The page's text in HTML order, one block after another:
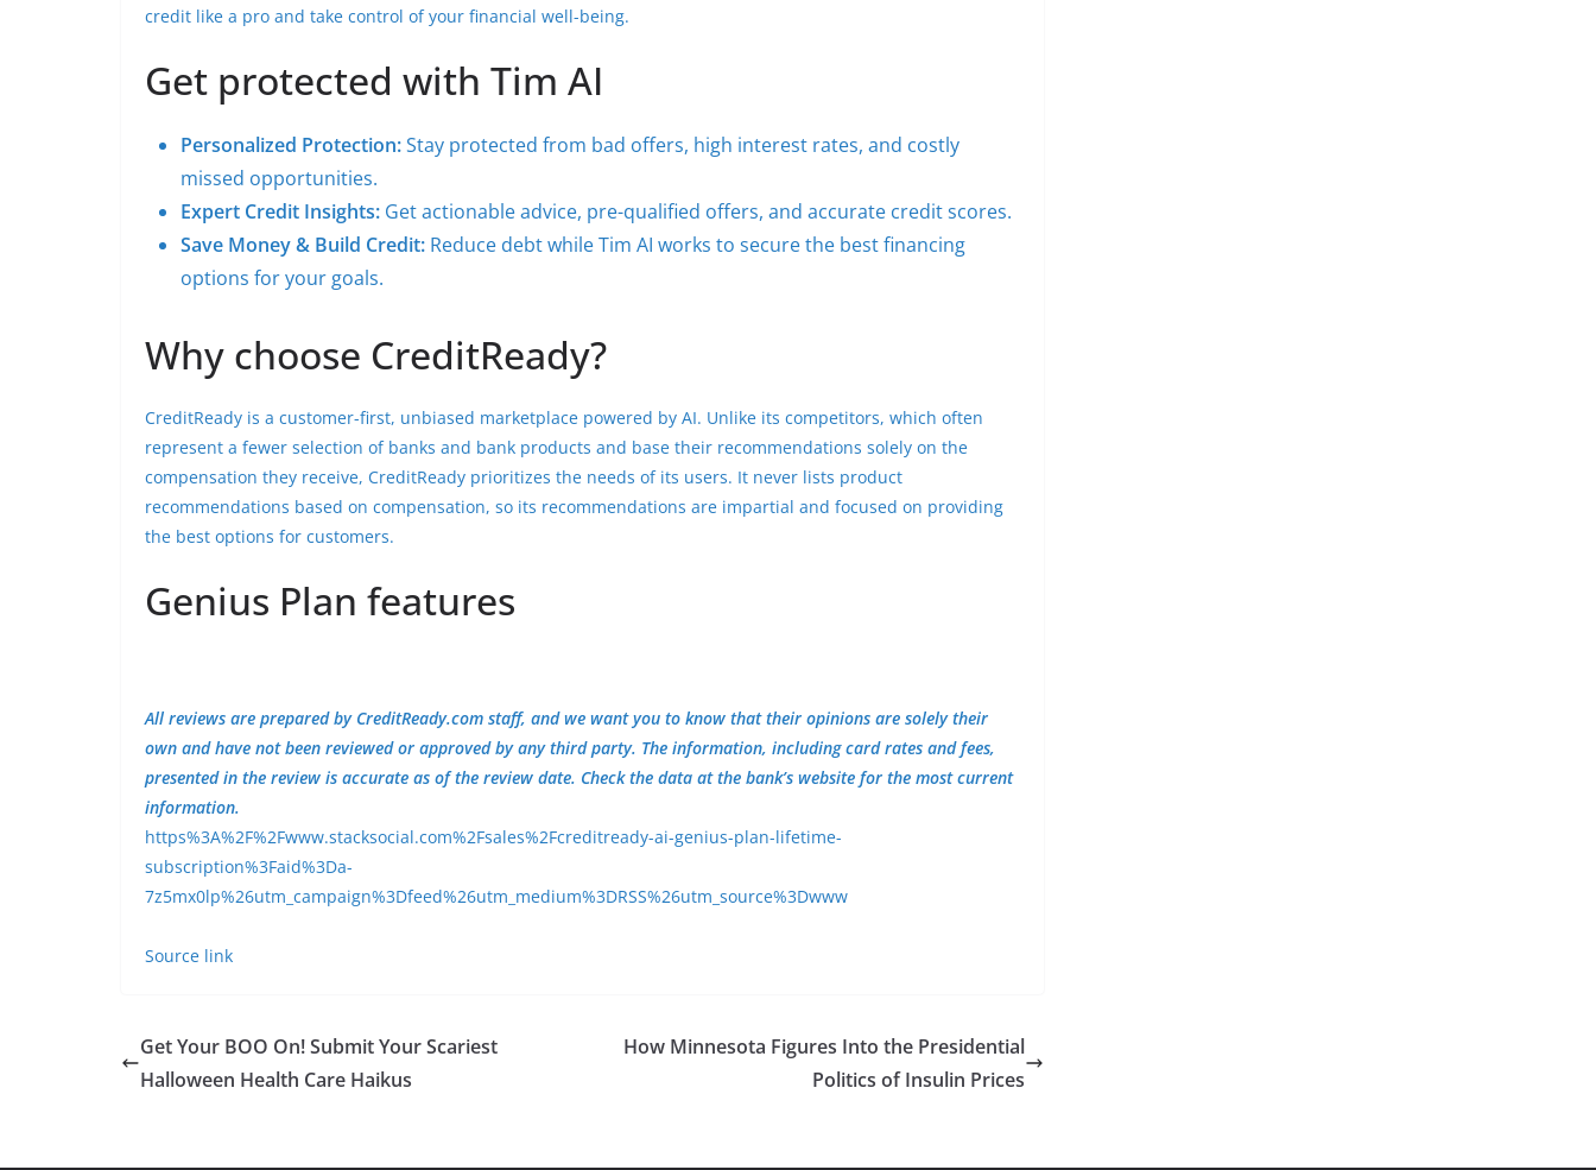
credit like a pro and take control of your financial well-being.
Get protected with Tim AI
Personalized Protection:Stay protected from bad offers, high interest rates, and costly
missed opportunities.
Expert Credit Insights: Get actionable advice, pre-qualified offers, and accurate credit scores.
Save Money & Build Credit: Reduce debt while Tim AI works to secure the best financing
options for your goals.
Why choose CreditReady?
CreditReady is a customer-first, unbiased marketplace powered by AI. Unlike its competitors, which often
represent a fewer selection of banks and bank products and base their recommendations solely on the
compensation they receive, CreditReady prioritizes the needs of its users. It never lists product
recommendations based on compensation, so its recommendations are impartial and focused on providing
the best options for customers.
Genius Plan features
All reviews are prepared by CreditReady.com staff, and we want you to know that their opinions are solely their
own and have not been reviewed or approved by any third party. The information, including card rates and fees,
presented in the review is accurate as of the review date. Check the data at the bank’s website for the most current
information.
https%3A%2F%2Fwww.stacksocial.com%2Fsales%2Fcreditready-ai-genius-plan-lifetime-
subscription%3Faid%3Da-
7z5mx0lp%26utm_campaign%3Dfeed%26utm_medium%3DRSS%26utm_source%3Dwww
Source link
Get Your BOO On! Submit Your Scariest
Halloween Health Care Haikus
How Minnesota Figures Into the Presidential
Politics of Insulin Prices